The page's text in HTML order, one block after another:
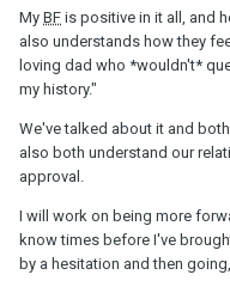
my father asks me what I
him matter-of-factly that I
past, I've been avoiding
vague to avoid any
even talked to my dad
uncomfortable, I will
emotional understanding
affects it can have.
My BF is positive in it all, and
also understands how they
loving dad who *wouldn't*
my history."
We've talked about it and
also both understand our
approval.
I will work on being more
know times before I've
by a hesitation and then